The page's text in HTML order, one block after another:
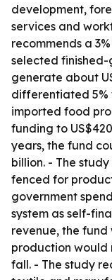
development,
services and
recommends a
selected finished-
generate about
differentiated 5%
imported food
funding to
years, the fund
billion. - The
fenced for
government
system as self-
revenue, the
production would
fall. - The study